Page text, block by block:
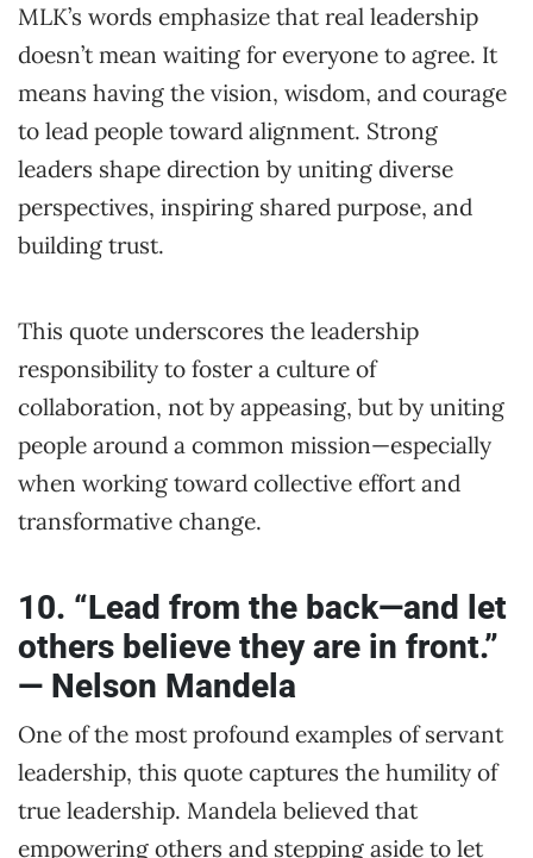
MLK’s words emphasize that real leadership
doesn’t mean waiting for everyone to agree. It
means having the vision, wisdom, and courage
to lead people toward alignment. Strong
leaders shape direction by uniting diverse
perspectives, inspiring shared purpose, and
building trust.
This quote underscores the leadership
responsibility to foster a culture of
collaboration, not by appeasing, but by uniting
people around a common mission—especially
when working toward collective effort and
transformative change.
10. “Lead from the back—and let
others believe they are in front.”
— Nelson Mandela
One of the most profound examples of servant
leadership, this quote captures the humility of
true leadership. Mandela believed that
empowering others and stepping aside to let